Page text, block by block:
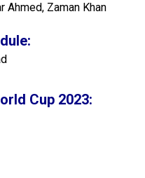
Ahmed, Zaman Khan
Cup 2023: